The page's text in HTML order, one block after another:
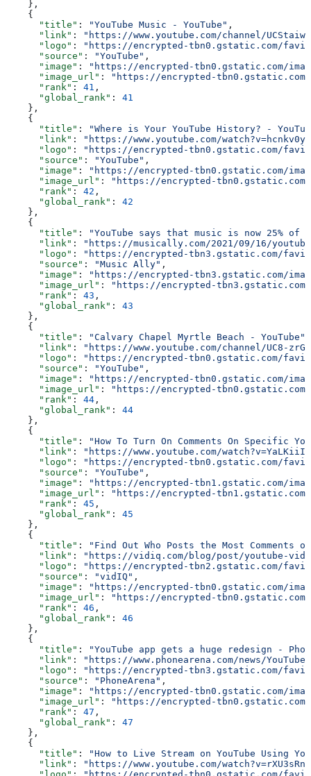
    },
    {
      "title"
: "YouTube Music - YouTube" ,
      "link"
:
"https://www.youtube.com/channel/
      "logo"
:
"https://encrypted-tbn0.gstatic.com/favicon-
      "source"
: "YouTube" ,
      "image"
:
"https://encrypted-tbn0.gstatic.com/
      "image_url"
:
"https://encrypted-tbn0.gstatic.com/
      "rank"
: 41 ,
      "global_rank"
: 41
    },
    {
      "title"
:
"Where is Your YouTube History? -
      "link"
:
"https://www.youtube.com/watch?v=hcnkv0y-
      "logo"
:
"https://encrypted-tbn0.gstatic.com/favicon-
      "source"
: "YouTube" ,
      "image"
:
"https://encrypted-tbn0.gstatic.com/
      "image_url"
:
"https://encrypted-tbn0.gstatic.com/
      "rank"
: 42 ,
      "global_rank"
: 42
    },
    {
      "title"
:
"YouTube says that music is now 25%
      "link"
:
"https://musically.com/2021/09/16/
      "logo"
:
"https://encrypted-tbn3.gstatic.com/favicon-
      "source"
: "Music Ally" ,
      "image"
:
"https://encrypted-tbn3.gstatic.com/
      "image_url"
:
"https://encrypted-tbn3.gstatic.com/
      "rank"
: 43 ,
      "global_rank"
: 43
    },
    {
      "title"
: "Calvary Chapel Myrtle Beach - YouTube"
      "link"
:
"https://www.youtube.com/channel/UC8-
      "logo"
:
"https://encrypted-tbn0.gstatic.com/favicon-
      "source"
: "YouTube" ,
      "image"
:
"https://encrypted-tbn0.gstatic.com/
      "image_url"
:
"https://encrypted-tbn0.gstatic.com/
      "rank"
: 44 ,
      "global_rank"
: 44
    },
    {
      "title"
:
"How To Turn On Comments On Specific
      "link"
:
"https://www.youtube.com/
      "logo"
:
"https://encrypted-tbn0.gstatic.com/favicon-
      "source"
: "YouTube" ,
      "image"
:
"https://encrypted-tbn1.gstatic.com/
      "image_url"
:
"https://encrypted-tbn1.gstatic.com/
      "rank"
: 45 ,
      "global_rank"
: 45
    },
    {
      "title"
:
"Find Out Who Posts the Most Comments
      "link"
:
"https://vidiq.com/blog/post/youtube-
      "logo"
:
"https://encrypted-tbn2.gstatic.com/favicon-
      "source"
: "vidIQ" ,
      "image"
:
"https://encrypted-tbn0.gstatic.com/
      "image_url"
:
"https://encrypted-tbn0.gstatic.com/
      "rank"
: 46 ,
      "global_rank"
: 46
    },
    {
      "title"
:
"YouTube app gets a huge redesign -
      "link"
:
"https://www.phonearena.com/news/
      "logo"
:
"https://encrypted-tbn3.gstatic.com/favicon-
      "source"
: "PhoneArena" ,
      "image"
:
"https://encrypted-tbn0.gstatic.com/
      "image_url"
:
"https://encrypted-tbn0.gstatic.com/
      "rank"
: 47 ,
      "global_rank"
: 47
    },
    {
      "title"
:
"How to Live Stream on YouTube Using
      "link"
:
"https://www.youtube.com/